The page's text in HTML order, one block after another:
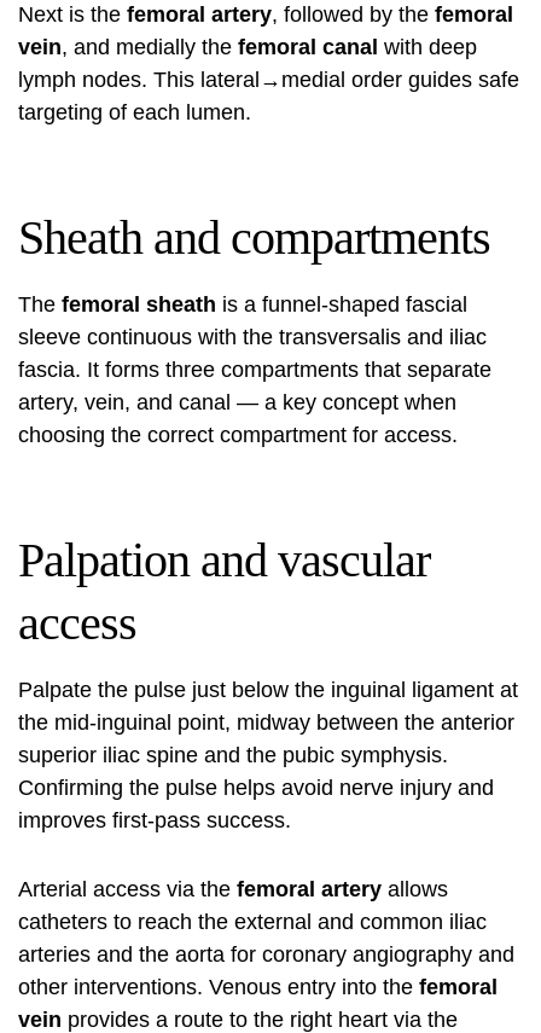
Next is the femoral artery, followed by the femoral
vein, and medially the femoral canal with deep
lymph nodes. This lateral→medial order guides safe
targeting of each lumen.
Sheath and compartments
The femoral sheath is a funnel-shaped fascial
sleeve continuous with the transversalis and iliac
fascia. It forms three compartments that separate
artery, vein, and canal — a key concept when
choosing the correct compartment for access.
Palpation and vascular
access
Palpate the pulse just below the inguinal ligament at
the mid-inguinal point, midway between the anterior
superior iliac spine and the pubic symphysis.
Confirming the pulse helps avoid nerve injury and
improves first-pass success.
Arterial access via the femoral artery allows
catheters to reach the external and common iliac
arteries and the aorta for coronary angiography and
other interventions. Venous entry into the femoral
vein provides a route to the right heart via the